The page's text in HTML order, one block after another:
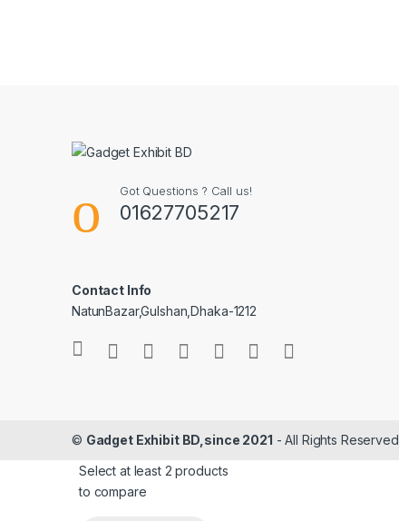
Got Questions ? Call us!
01627705217
Contact Info
NatunBazar,Gulshan,Dhaka-1212
© Gadget Exhibit BD,since 2021 - All Rights Reserved
Select at least 2 products
to compare